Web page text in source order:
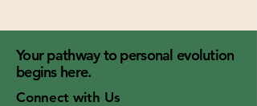
Your pathway to personal evolution
begins here.
Connect with Us